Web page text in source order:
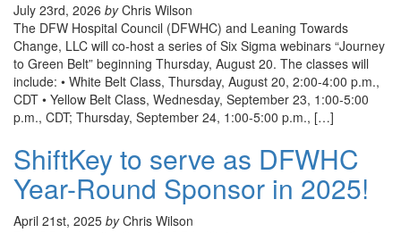
July 23rd, 2026 byChris Wilson
The DFW Hospital Council (DFWHC) and Leaning Towards
Change, LLC will co-host a series of Six Sigma webinars “Journey
to Green Belt” beginning Thursday, August 20. The classes will
include: • White Belt Class, Thursday, August 20, 2:00-4:00 p.m.,
CDT • Yellow Belt Class, Wednesday, September 23, 1:00-5:00
p.m., CDT; Thursday, September 24, 1:00-5:00 p.m., […]
ShiftKey to serve as DFWHC
Year-Round Sponsor in 2025!
April 21st, 2025 byChris Wilson